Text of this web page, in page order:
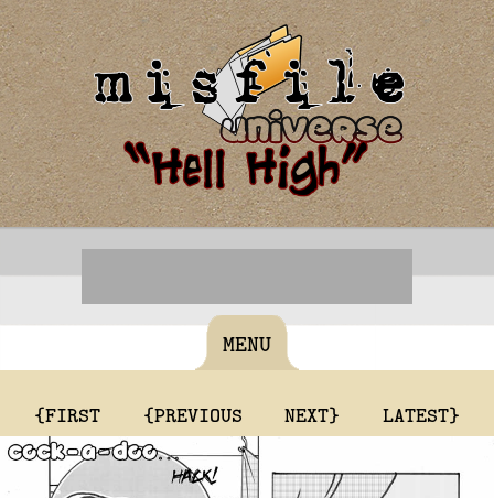
MENU
{FIRST {PREVIOUS NEXT} LATEST}